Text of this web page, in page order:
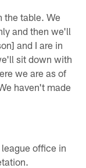
the table. We
and then we'll
and I are in
sit down with
we are as of
haven't made
office in